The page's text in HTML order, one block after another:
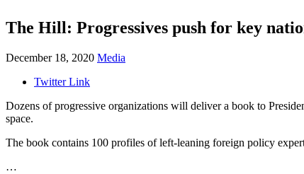
The Hill: Progressives push for key
December 18, 2020 Media
Twitter Link
Dozens of progressive organizations will deliver a book to
space.
The book contains 100 profiles of left-leaning foreign policy
…